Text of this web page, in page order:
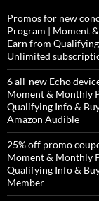
Promos for new
Program | Moment
Earn from
Unlimited
6 all-new Echo
Moment & Monthly
Qualifying Info &
Amazon Audible
25% off promo
Moment & Monthly
Qualifying Info &
Member